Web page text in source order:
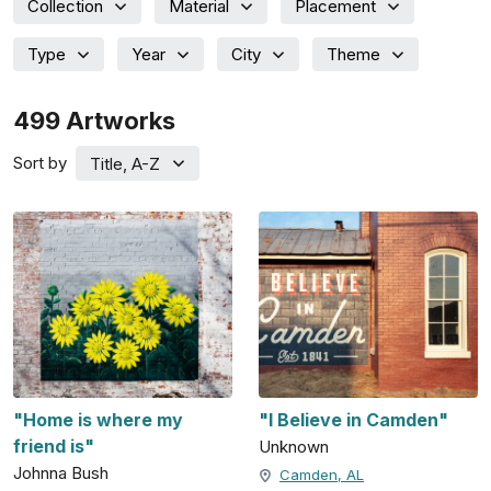
Collection Material Placement
Type Year City Theme
499Artworks
Sort by Title, A-Z
"Home is where my
friend is"
Johnna Bush
"I Believe in Camden"
Unknown
Camden, AL